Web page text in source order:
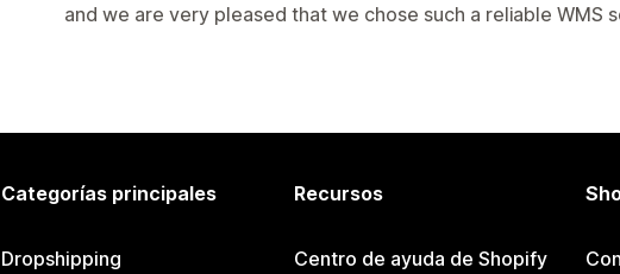
and we are very pleased that we chose such a reliable WMS
Categorías principales
Dropshipping
Recursos
Centro de ayuda de Shopify